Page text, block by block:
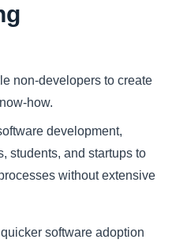
non-developers to create
how.
development,
students, and startups to
without extensive
software adoption